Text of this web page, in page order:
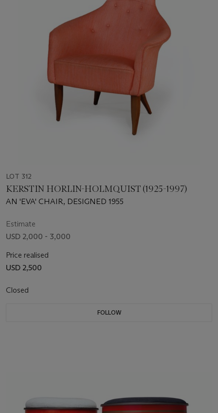
LOT 312
KERSTIN HORLIN-HOLMQUIST (1925-1997)
AN 'EVA' CHAIR, DESIGNED 1955
Estimate
USD 2,000 - 3,000
Price realised
USD 2,500
Closed
FOLLOW